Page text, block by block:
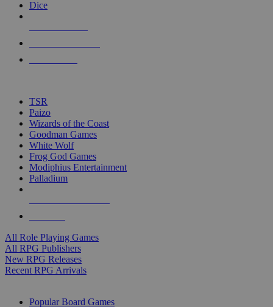
touch
Dice
TSR
Paizo
Wizards of the Coast
Goodman Games
White Wolf
Frog God Games
Modiphius Entertainment
Palladium
All Role Playing Games
All RPG Publishers
New RPG Releases
Recent RPG Arrivals
Popular Board Games